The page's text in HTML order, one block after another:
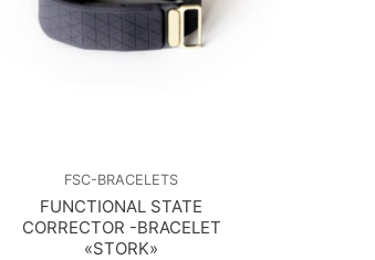
FSC-BRACELETS
FUNCTIONAL STATE
CORRECTOR -BRACELET
«STORK»